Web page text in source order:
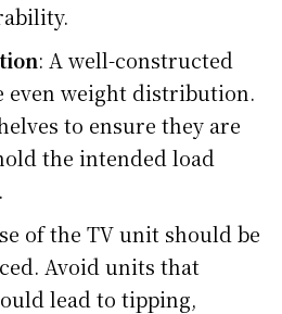
: A well-constructed
even weight distribution.
to ensure they are
the intended load
of the TV unit should be
Avoid units that
lead to tipping,